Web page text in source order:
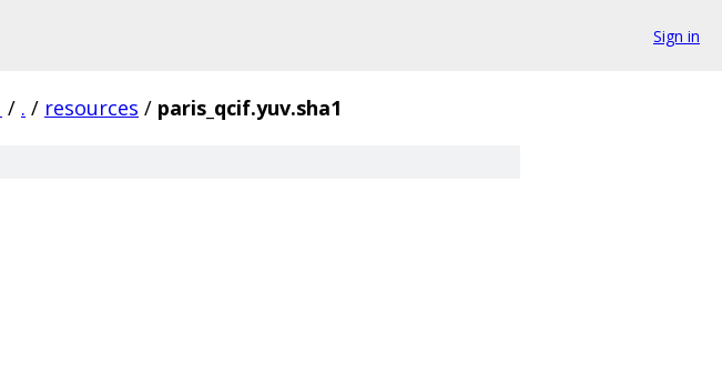
Sign in
/ . / resources / paris_qcif.yuv.sha1